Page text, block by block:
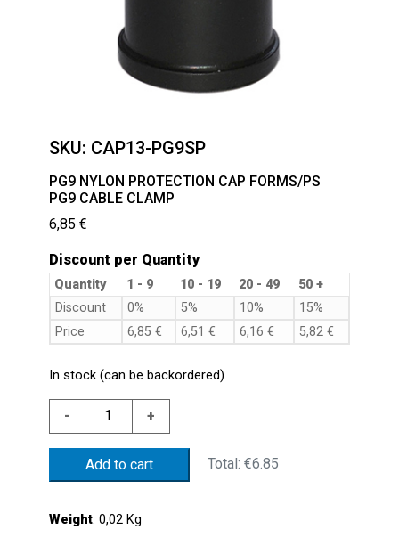
SKU: CAP13-PG9SP
PG9 NYLON PROTECTION CAP FORMS/PS
PG9 CABLE CLAMP
6,85 €
Discount per Quantity
Quantity 1 - 9 10 - 19 20 - 49
50 +
Discount
0% 5% 10%
15%
Price
6,85 € 6,51 € 6,16 € 5,82 €
In stock (can be backordered)
-
PG9
NYLON
PROTECTION
CAP
PG9
+
Add to cart Total:€6.85
Weight: 0,02 Kg